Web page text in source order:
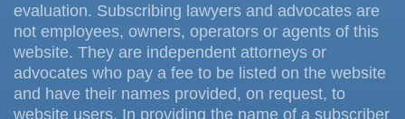
evaluation. Subscribing lawyers and advocates are
not employees, owners, operators or agents of this
website. They are independent attorneys or
advocates who pay a fee to be listed on the website
and have their names provided, on request, to
website users. In providing the name of a subscriber